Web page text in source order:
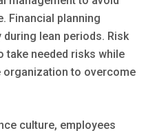
Financial planning
lean periods. Risk
take needed risks while
organization to overcome
culture, employees